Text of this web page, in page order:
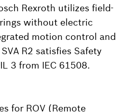
Rexroth utilizes field-
without electric
motion control and
R2 satisfies Safety
3 from IEC 61508.
for ROV (Remote